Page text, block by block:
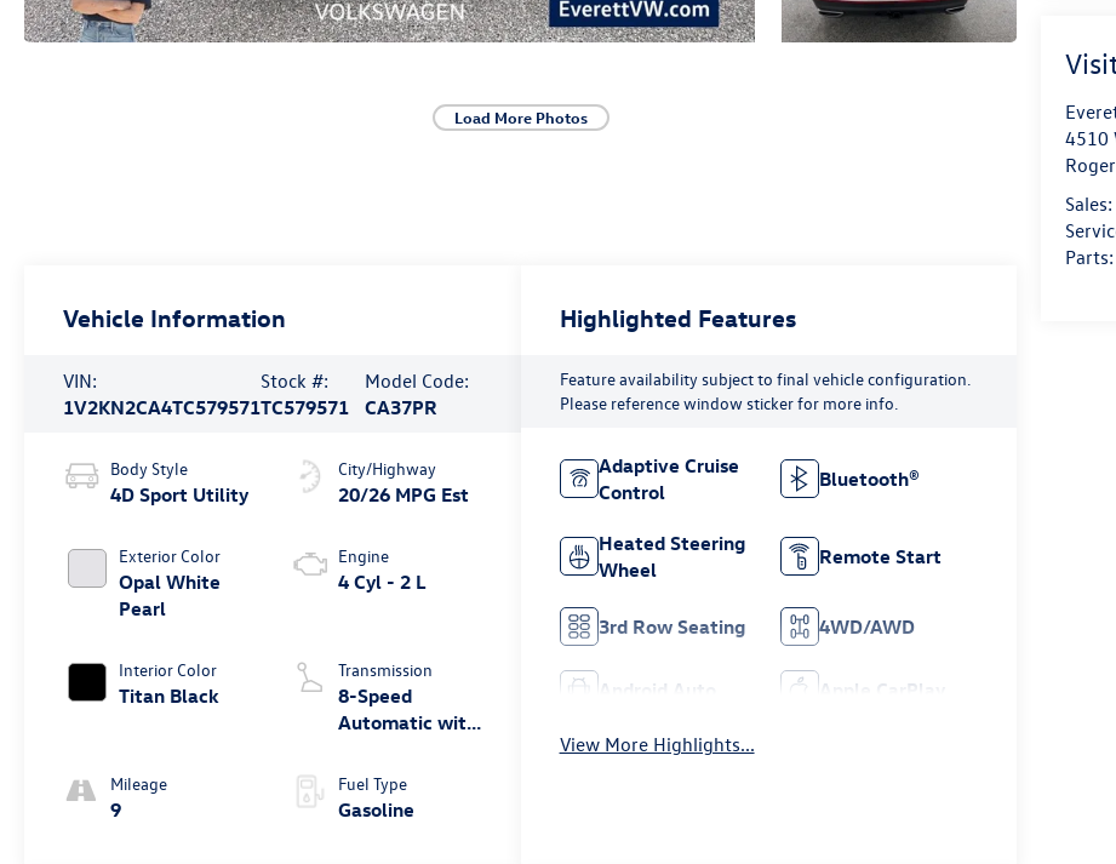
Load More Photos
4510
Vehicle Information
VIN:
1V2KN2CA4TC579571
Stock #:
TC579571
Model Code:
CA37PR
Body Style
4D Sport Utility
Exterior Color
Opal White
Pearl
Interior Color
Titan Black
Mileage
9
City/Highway
20/26 MPG Est
Engine
4 Cyl - 2 L
Transmission
8-Speed
Automatic with
Fuel Type
Gasoline
Highlighted Features
Feature availability subject to final vehicle configuration.
Please reference window sticker for more info.
Adaptive Cruise
Control
Bluetooth®
Heated Steering
Wheel
Remote Start
3rd Row Seating 4WD/AWD
Android Auto Apple CarPlay
View More Highlights...